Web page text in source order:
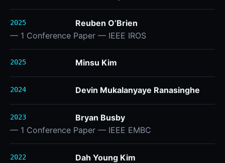
2025
Reuben O’Brien
— 1 Conference Paper — IEEE IROS
2025 Minsu Kim
2024 Devin Mukalanyaye Ranasinghe
2023
Bryan Busby
— 1 Conference Paper — IEEE EMBC
2022 Dah Young Kim